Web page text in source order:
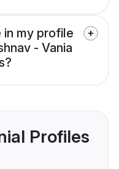
in my profile
- Vania
Profiles